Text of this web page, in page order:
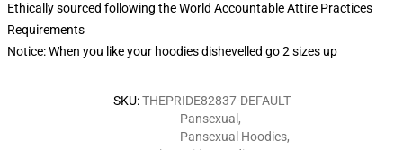
Ethically sourced following the World Accountable Attire Practices
Requirements
Notice: When you like your hoodies dishevelled go 2 sizes up
SKU:THEPRIDE82837-DEFAULT
Pansexual ,
Pansexual Hoodies,